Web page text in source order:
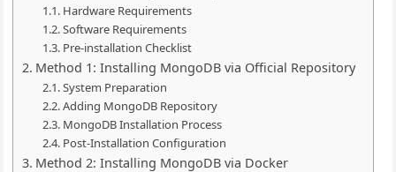
Hardware Requirements
Software Requirements
Pre-installation Checklist
Method 1: Installing MongoDB via Official Repository
System Preparation
Adding MongoDB Repository
MongoDB Installation Process
Post-Installation Configuration
Method 2: Installing MongoDB via Docker